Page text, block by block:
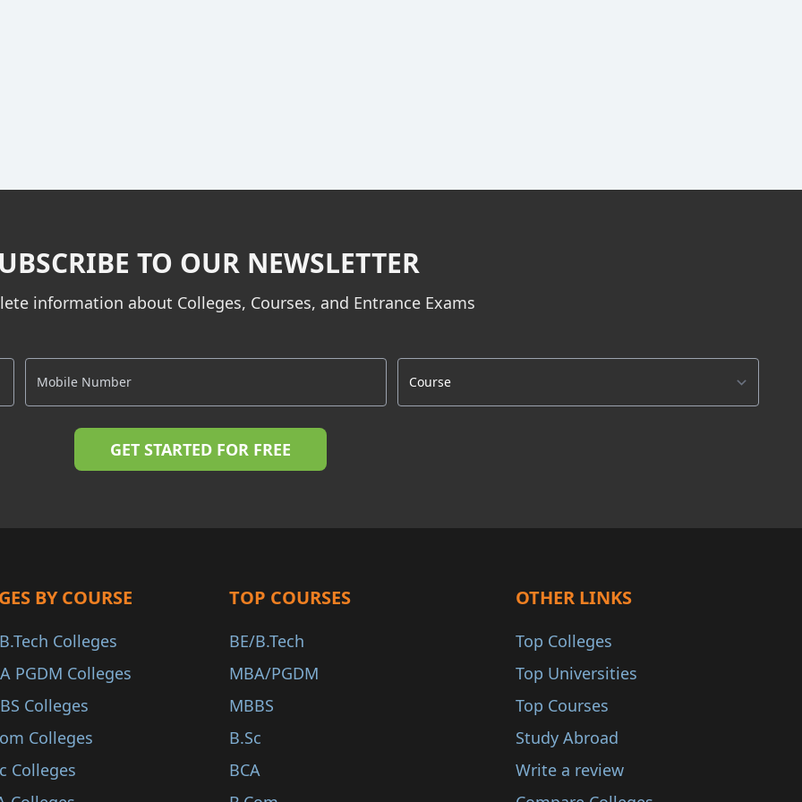
TO OUR NEWSLETTER
information about Colleges, Courses, and Entrance Exams
BY COURSE
Colleges
PGDM Colleges
Colleges
Colleges
Colleges
TOP COURSES
BE/B.Tech
MBA/PGDM
MBBS
B.Sc
BCA
OTHER LINKS
Top Colleges
Top Universities
Top Courses
Study Abroad
Write a review